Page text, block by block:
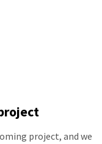
project, and we